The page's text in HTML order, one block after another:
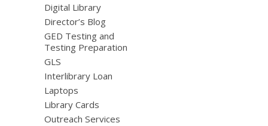
Digital Library
Director’s Blog
GED Testing and
Testing Preparation
GLS
Interlibrary Loan
Laptops
Library Cards
Outreach Services